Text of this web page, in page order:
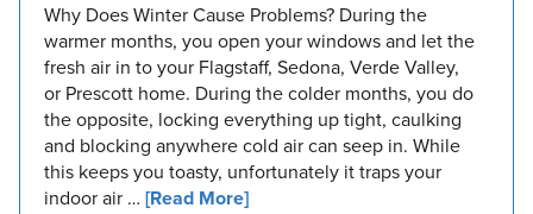
Why Does Winter Cause Problems? During the
warmer months, you open your windows and let the
fresh air in to your Flagstaff, Sedona, Verde Valley,
or Prescott home. During the colder months, you do
the opposite, locking everything up tight, caulking
and blocking anywhere cold air can seep in. While
this keeps you toasty, unfortunately it traps your
indoor air … [Read More]